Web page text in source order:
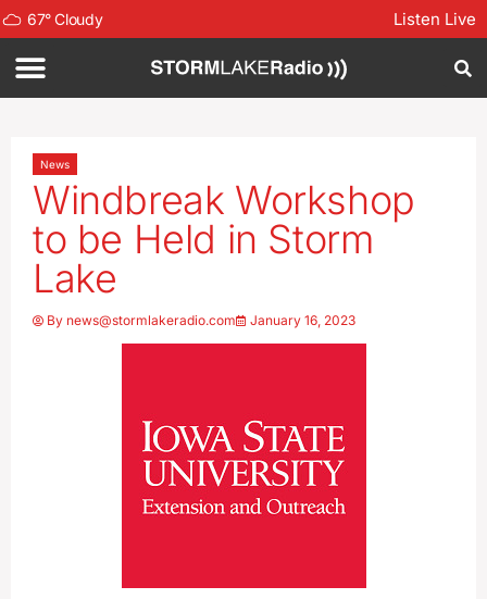
67°Cloudy Listen Live
News
Windbreak Workshop
to be Held in Storm
Lake
By news@stormlakeradio.com January 16, 2023